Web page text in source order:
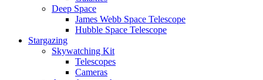
Deep Space
James Webb Space Telescope
Hubble Space Telescope
Stargazing
Skywatching Kit
Telescopes
Cameras